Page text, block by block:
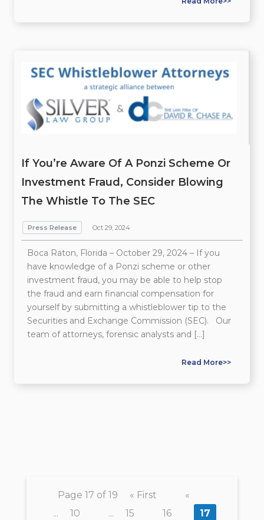
If You’re Aware Of A Ponzi Scheme Or
Investment Fraud, Consider Blowing
The Whistle To The SEC
Press Release Oct 29, 2024
Boca Raton, Florida – October 29, 2024 – If you
have knowledge of a Ponzi scheme or other
investment fraud, you may be able to help stop
the fraud and earn financial compensation for
yourself by submitting a whistleblower tip to the
Securities and Exchange Commission (SEC). Our
team of attorneys, forensic analysts and […]
Read More>>
Page 17 of 19 « First
«
...
10 ... 15 16
17